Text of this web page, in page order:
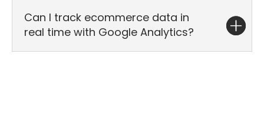
Can I track ecommerce data in
real time with Google Analytics?